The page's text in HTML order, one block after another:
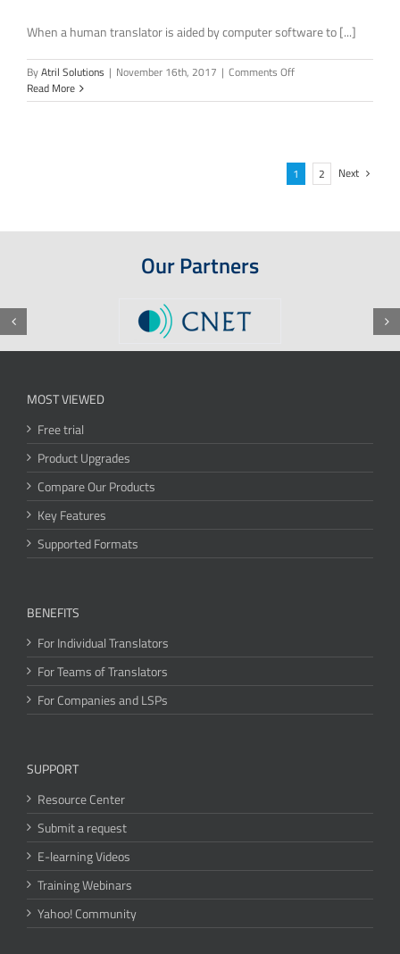
When a human translator is aided by computer software to [...]
ByAtril Solutions | November 16th, 2017 | Comments Offon
is
Read More
1 2 Next
Our Partners
MOST VIEWED
Free trial
Product Upgrades
Compare Our Products
Key Features
Supported Formats
BENEFITS
For Individual Translators
For Teams of Translators
For Companies and LSPs
SUPPORT
Resource Center
Submit a request
E-learning Videos
Training Webinars
Yahoo! Community